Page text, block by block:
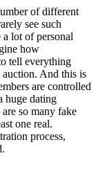
of different
see such
lot of personal
how
tell everything
auction. And this is
are controlled
huge dating
so many fake
one real.
process,